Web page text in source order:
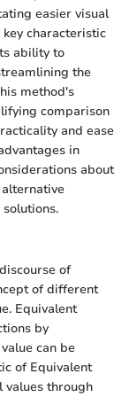
easier visual
characteristic
ability to
the
method's
comparison
and ease
in
about
of
of different
Equivalent
by
can be
of Equivalent
values through